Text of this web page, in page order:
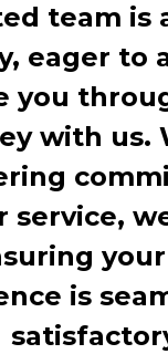
team is
eager to
you
with us.
service,
is